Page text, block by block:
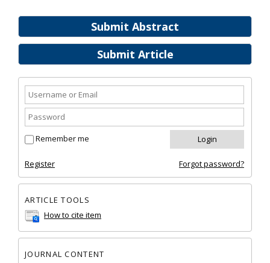
Submit Abstract
Submit Article
Remember me
Register Forgot password?
ARTICLE TOOLS
How to cite item
JOURNAL CONTENT